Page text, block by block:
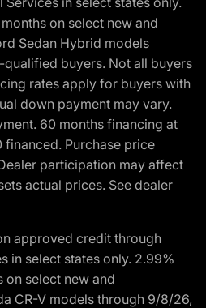
on select new and
Sedan Hybrid models
buyers. Not all buyers
rates apply for buyers with
down payment may vary.
60 months financing at
financed. Purchase price
participation may affect
actual prices. See dealer
approved credit through
in select states only. 2.99%
on select new and
CR-V models through 9/8/26,